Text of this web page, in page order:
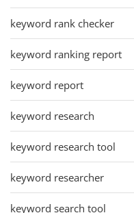
keyword rank checker
keyword ranking report
keyword report
keyword research
keyword research tool
keyword researcher
keyword search tool